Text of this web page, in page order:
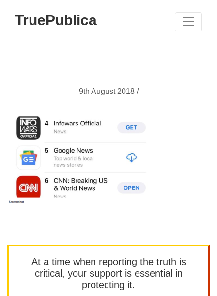
TruePublica
9th August 2018 /
At a time when reporting the truth is
critical, your support is essential in
protecting it.